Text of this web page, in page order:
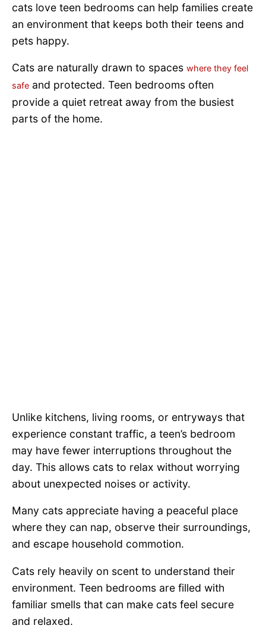
cats love teen bedrooms can help families create
an environment that keeps both their teens and
pets happy.
Cats are naturally drawn to spaces where they feel
safe and protected. Teen bedrooms often
provide a quiet retreat away from the busiest
parts of the home.
Unlike kitchens, living rooms, or entryways that
experience constant traffic, a teen’s bedroom
may have fewer interruptions throughout the
day. This allows cats to relax without worrying
about unexpected noises or activity.
Many cats appreciate having a peaceful place
where they can nap, observe their surroundings,
and escape household commotion.
Cats rely heavily on scent to understand their
environment. Teen bedrooms are filled with
familiar smells that can make cats feel secure
and relaxed.